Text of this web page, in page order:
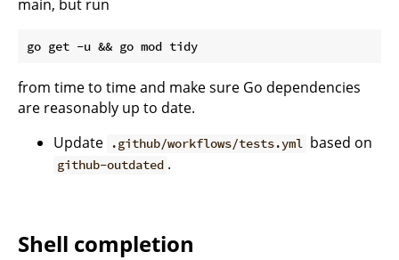
main, but run
from time to time and make sure Go dependencies
are reasonably up to date.
Update
.github/workflows/tests.yml based on
github-outdated .
Shell completion